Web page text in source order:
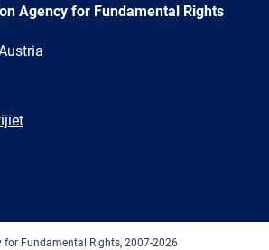
Agency for Fundamental Rights
Fundamental Rights, 2007-2026